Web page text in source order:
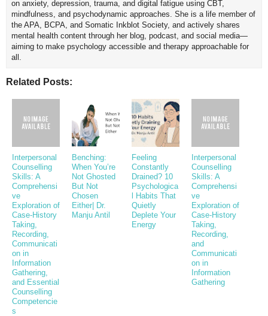
on anxiety, depression, trauma, and digital fatigue using CBT,
mindfulness, and psychodynamic approaches. She is a life member of
the APA, BCPA, and Somatic Inkblot Society, and actively shares
mental health content through her blog, podcast, and social media—
aiming to make psychology accessible and therapy approachable for
all.
Related Posts:
Interpersonal
Counselling
Skills: A
Comprehensi
ve
Exploration of
Case-History
Taking,
Recording,
Communicati
on in
Information
Gathering,
and Essential
Counselling
Competencie
s
Benching:
When You’re
Not Ghosted
But Not
Chosen
Either| Dr.
Manju Antil
Feeling
Constantly
Drained? 10
Psychologica
l Habits That
Quietly
Deplete Your
Energy
Interpersonal
Counselling
Skills: A
Comprehensi
ve
Exploration of
Case-History
Taking,
Recording,
and
Communicati
on in
Information
Gathering